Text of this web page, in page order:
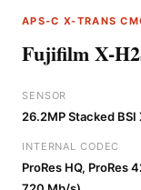
APS-C X-TRANS
Fujifilm X-
SENSOR
26.2MP Stacked BSI
INTERNAL CODEC
ProRes HQ, ProRes